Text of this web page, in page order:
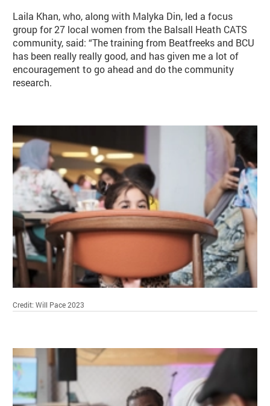
Laila Khan, who, along with Malyka Din, led a focus
group for 27 local women from the Balsall Heath CATS
community, said: “The training from Beatfreeks and BCU
has been really really good, and has given me a lot of
encouragement to go ahead and do the community
research.
Credit: Will Pace 2023